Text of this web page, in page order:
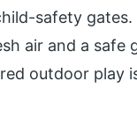
safety gates.
air and a safe
outdoor play